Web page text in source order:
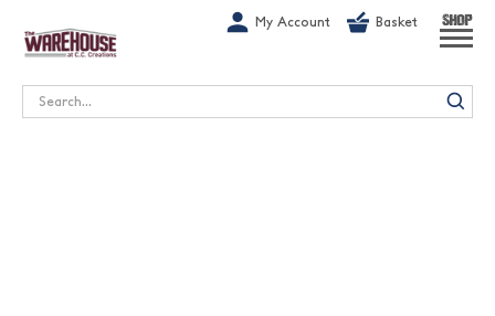
My Account Basket SHOP
Search